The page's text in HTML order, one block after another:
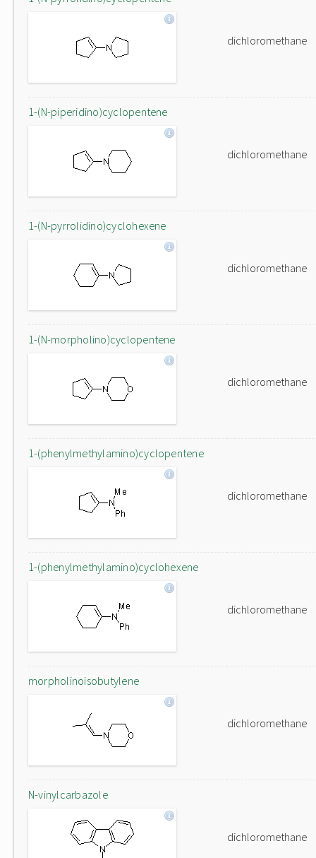
dichloromethane
1-(N-piperidino)cyclopentene
dichloromethane
1-(N-pyrrolidino)cyclohexene
dichloromethane
1-(N-morpholino)cyclopentene
dichloromethane
1-(phenylmethylamino)cyclopentene
dichloromethane
1-(phenylmethylamino)cyclohexene
dichloromethane
morpholinoisobutylene
dichloromethane
N-vinylcarbazole
dichloromethane